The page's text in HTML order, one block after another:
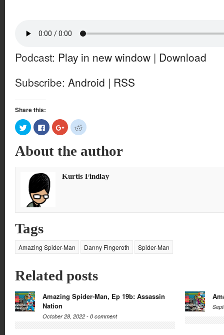
Podcast: Play in new window | Download
Subscribe: Android | RSS
Share this:
Click
to
share
Twitter
(Opens
window)
Click
to
share
Facebook
(Opens
window)
Click
to
share
Google+
(Opens
window)
Click
to
Reddit
(Opens
window)
About the author
Kurtis Findlay
Tags
Amazing Spider-Man Danny Fingeroth Spider-Man
Related posts
Amazing Spider-Man, Ep 19b: Assassin
Nation
October 28, 2022 - 0 comment